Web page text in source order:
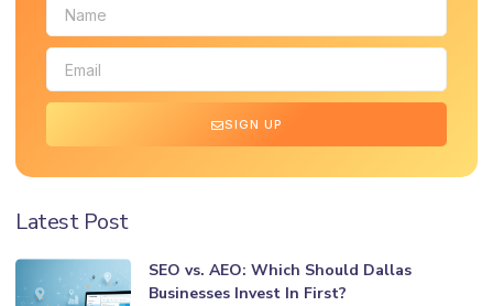
SIGN UP
Latest Post
SEO vs. AEO: Which Should Dallas
Businesses Invest In First?